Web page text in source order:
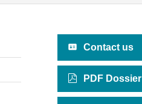
Contact us
PDF Dossier